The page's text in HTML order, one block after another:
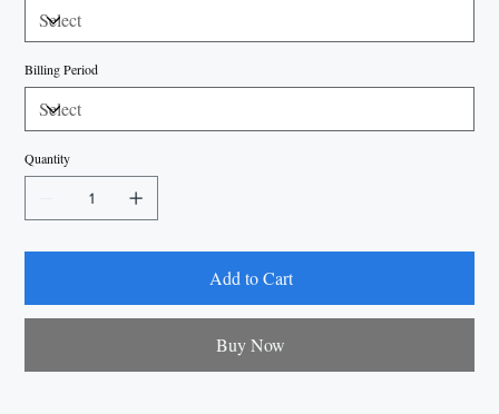
Billing Period
Quantity
Add to Cart
Buy Now